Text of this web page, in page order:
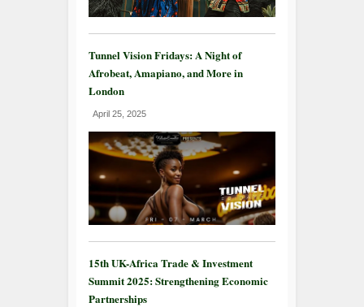
Tunnel Vision Fridays: A Night of
Afrobeat, Amapiano, and More in
London
April 25, 2025
15th UK-Africa Trade & Investment
Summit 2025: Strengthening Economic
Partnerships